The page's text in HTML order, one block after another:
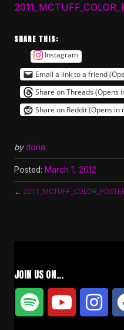
SHARE THIS:
Instagram
Email a link to a friend
Share on Threads (Opens
Share on Reddit (Opens in
by doria
Posted: March 1, 2012
←
JOIN US ON…